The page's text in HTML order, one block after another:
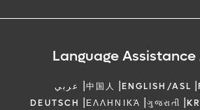
Language
عربي |中国人 |ENGLISH/ASL |
DEUTSCH |ΕΛΛΗΝΙΚΆ |ગુજરાતી |